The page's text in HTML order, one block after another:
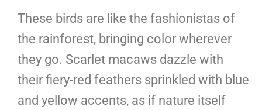
These birds are like the fashionistas of
the rainforest, bringing color wherever
they go. Scarlet macaws dazzle with
their fiery-red feathers sprinkled with blue
and yellow accents, as if nature itself